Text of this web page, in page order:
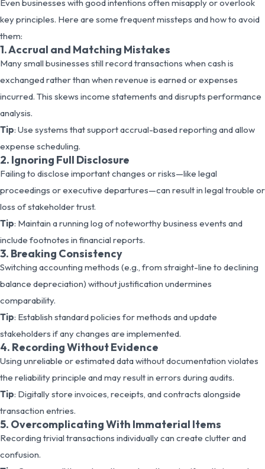
Even businesses with good intentions often misapply or overlook
key principles. Here are some frequent missteps and how to avoid
them:
1. Accrual and Matching Mistakes
Many small businesses still record transactions when cash is
exchanged rather than when revenue is earned or expenses
incurred. This skews income statements and disrupts performance
analysis.
Tip: Use systems that support accrual-based reporting and allow
expense scheduling.
2. Ignoring Full Disclosure
Failing to disclose important changes or risks—like legal
proceedings or executive departures—can result in legal trouble or
loss of stakeholder trust.
Tip: Maintain a running log of noteworthy business events and
include footnotes in financial reports.
3. Breaking Consistency
Switching accounting methods (e.g., from straight-line to declining
balance depreciation) without justification undermines
comparability.
Tip: Establish standard policies for methods and update
stakeholders if any changes are implemented.
4. Recording Without Evidence
Using unreliable or estimated data without documentation violates
the reliability principle and may result in errors during audits.
Tip: Digitally store invoices, receipts, and contracts alongside
transaction entries.
5. Overcomplicating With Immaterial Items
Recording trivial transactions individually can create clutter and
confusion.